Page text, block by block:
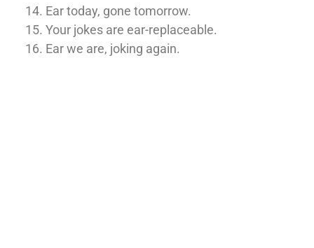
Ear today, gone tomorrow.
Your jokes are ear-replaceable.
Ear we are, joking again.